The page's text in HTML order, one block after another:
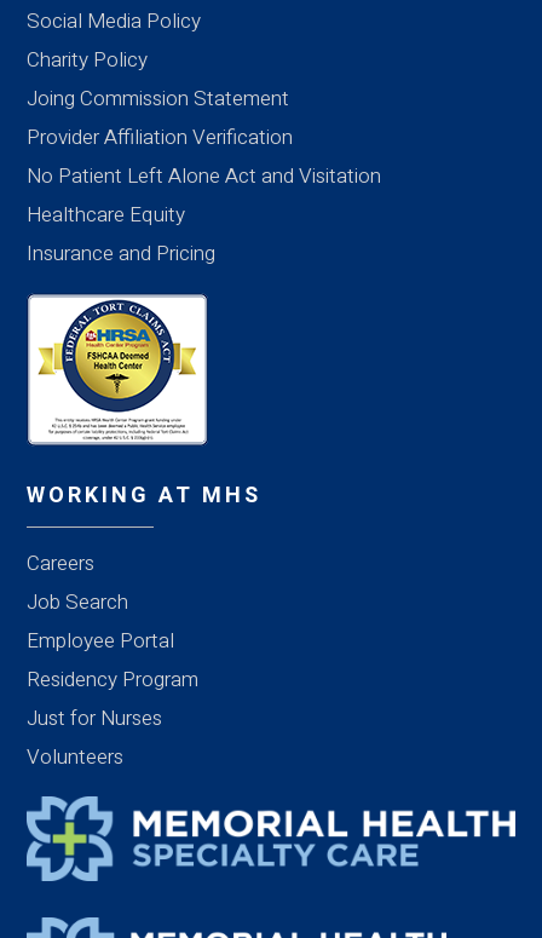
Social Media Policy
Charity Policy
Joing Commission Statement
Provider Affiliation Verification
No Patient Left Alone Act and Visitation
Healthcare Equity
Insurance and Pricing
WORKING AT MHS
Careers
Job Search
Employee Portal
Residency Program
Just for Nurses
Volunteers